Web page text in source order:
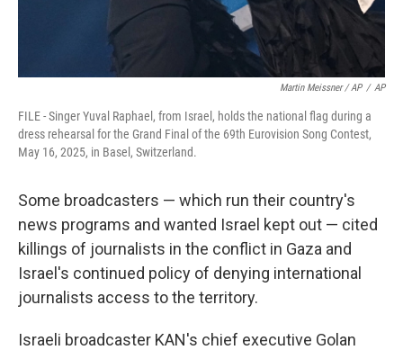
Martin Meissner / AP / AP
FILE - Singer Yuval Raphael, from Israel, holds the national flag during a
dress rehearsal for the Grand Final of the 69th Eurovision Song Contest,
May 16, 2025, in Basel, Switzerland.
Some broadcasters — which run their country's
news programs and wanted Israel kept out — cited
killings of journalists in the conflict in Gaza and
Israel's continued policy of denying international
journalists access to the territory.
Israeli broadcaster KAN's chief executive Golan